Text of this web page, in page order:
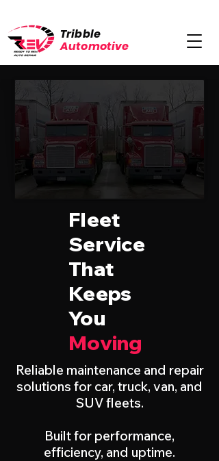
Tribble
Automotive
Fleet
Service
That
Keeps
You
Moving
Reliable maintenance and repair
solutions for car, truck, van, and
SUV fleets.
Built for performance,
efficiency, and uptime.